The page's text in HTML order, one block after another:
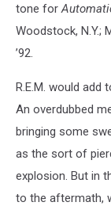
tone for
Woodstock, N.Y.;
’92.
R.E.M. would add
An overdubbed
bringing some
as the sort of
explosion. But in
to the aftermath,